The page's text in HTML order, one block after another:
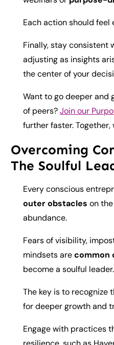
Each action should feel
Finally, stay consistent
adjusting as insights
the center of your
Want to go deeper and
of peers?Join our
further faster. Together,
Overcoming
The Soulful
Every conscious
outer obstacles on
abundance.
Fears of visibility,
mindsets arecommon
become a soulful leader.
The key is to recognize
for deeper growth and
Engage with practices